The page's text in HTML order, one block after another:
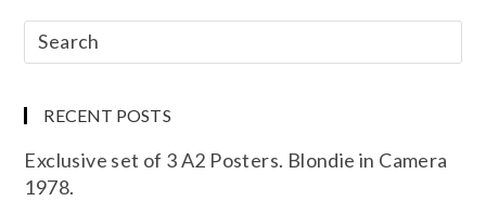
RECENT POSTS
Exclusive set of 3 A2 Posters. Blondie in Camera
1978.